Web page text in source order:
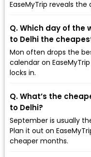
EaseMyTrip reveals
Q. Which day of the
to Delhi the
Mon often drops the
calendar on
locks in.
Q. What’s the
to Delhi?
September is usually
Plan it out on
cheaper months.